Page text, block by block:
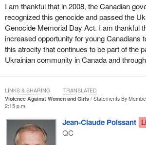
I am thankful that in 2008, the Canadian
recognized this genocide and passed the
Genocide Memorial Day Act. I am thankful
increased opportunity for young Canadians
this atrocity that continues to be part of the
Ukrainian community in Canada and
Violence Against Women and Girls
Statements By
2:15 p.m.
Jean-Claude Poissant
QC
LINKS & SHARING TRANSLATED